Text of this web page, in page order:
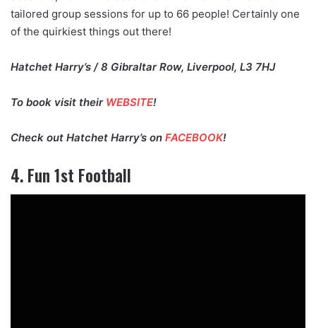
tailored group sessions for up to 66 people! Certainly one
of the quirkiest things out there!
Hatchet Harry’s / 8 Gibraltar Row, Liverpool, L3 7HJ
To book visit their WEBSITE!
Check out Hatchet Harry’s on FACEBOOK!
4. Fun 1st Football